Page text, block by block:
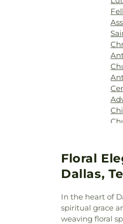
Floral
Dallas,
In the heart of
spiritual grace
weaving floral